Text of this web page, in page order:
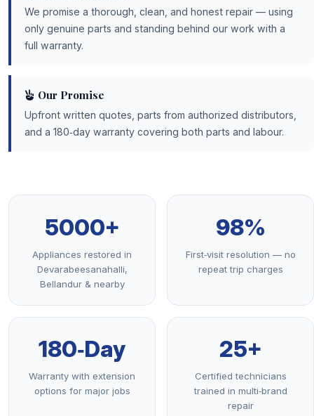
We promise a thorough, clean, and honest repair — using
only genuine parts and standing behind our work with a
full warranty.
Our Promise
Upfront written quotes, parts from authorized distributors,
and a 180‑day warranty covering both parts and labour.
5000+
Appliances restored in
Devarabeesanahalli,
Bellandur & nearby
98%
First‑visit resolution — no
repeat trip charges
180‑Day
Warranty with extension
options for major jobs
25+
Certified technicians
trained in multi‑brand
repair